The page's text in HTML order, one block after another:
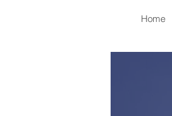
Home